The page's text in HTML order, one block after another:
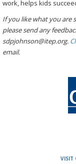
work, helps kids
If you like what you are
please send any
sdpjohnson@itep.org.
email.
VISIT